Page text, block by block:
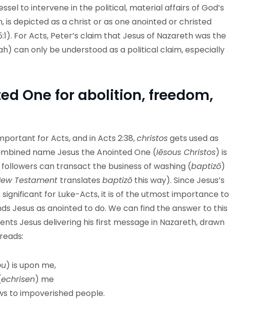
to intervene in the political, material affairs of God’s
is depicted as a christ or as one anointed or christed
For Acts, Peter’s claim that Jesus of Nazareth was the
can only be understood as a political claim, especially
One for abolition, freedom,
for Acts, and in Acts 2:38,christosgets used as
name Jesus the Anointed One (Iēsous Christos) is
can transact the business of washing (baptizō)
Testament translates baptizō this way). Since Jesus’s
for Luke-Acts, it is of the utmost importance to
Jesus as anointed to do. We can find the answer to this
Jesus delivering his first message in Nazareth, drawn
) is upon me,
echrisen) me
to impoverished people.